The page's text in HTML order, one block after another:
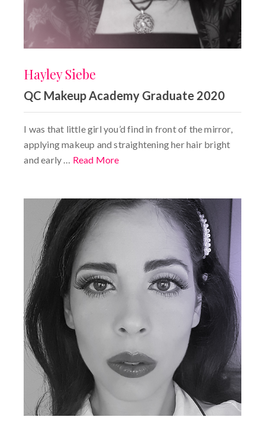
Hayley Siebe
QC Makeup Academy Graduate 2020
I was that little girl you’d find in front of the mirror,
applying makeup and straightening her hair bright
and early … Read More